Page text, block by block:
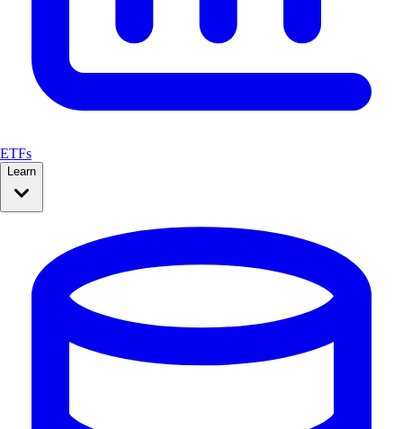
ETFs
Learn